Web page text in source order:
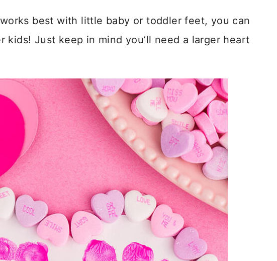
best with little baby or toddler feet, you can
Just keep in mind you’ll need a larger heart